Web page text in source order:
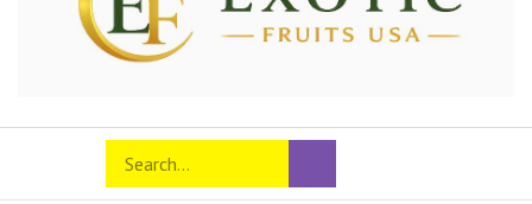
mobile
Search
store
Submit
search